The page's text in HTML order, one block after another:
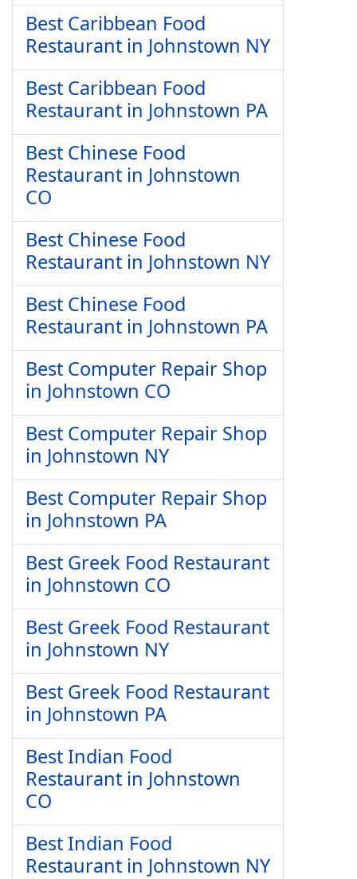
Best Caribbean Food
Restaurant in Johnstown NY
Best Caribbean Food
Restaurant in Johnstown PA
Best Chinese Food
Restaurant in Johnstown
CO
Best Chinese Food
Restaurant in Johnstown NY
Best Chinese Food
Restaurant in Johnstown PA
Best Computer Repair Shop
in Johnstown CO
Best Computer Repair Shop
in Johnstown NY
Best Computer Repair Shop
in Johnstown PA
Best Greek Food Restaurant
in Johnstown CO
Best Greek Food Restaurant
in Johnstown NY
Best Greek Food Restaurant
in Johnstown PA
Best Indian Food
Restaurant in Johnstown
CO
Best Indian Food
Restaurant in Johnstown NY